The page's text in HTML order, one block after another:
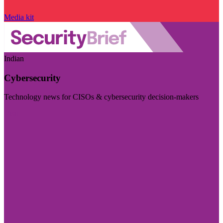
Media kit
Indian
Cybersecurity
Technology news for CISOs & cybersecurity decision-makers